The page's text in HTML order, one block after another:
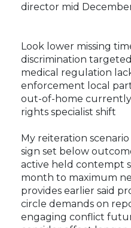
director mid
Look lower missing
discrimination
medical regulation
enforcement local
out-of-home
rights specialist shift
My reiteration
sign set below
active held contempt
month to maximum
provides earlier said
circle demands on
engaging conflict